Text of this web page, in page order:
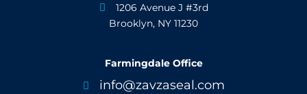

1206 Avenue J #3rd
Brooklyn, NY 11230
Farmingdale Office
 info@zavzaseal.com